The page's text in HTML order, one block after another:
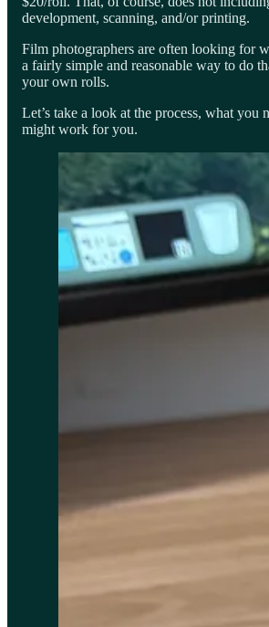
development, scanning, and/or printing.
Film photographers are often looking for
a fairly simple and reasonable way to do
your own rolls.
Let’s take a look at the process, what you
might work for you.